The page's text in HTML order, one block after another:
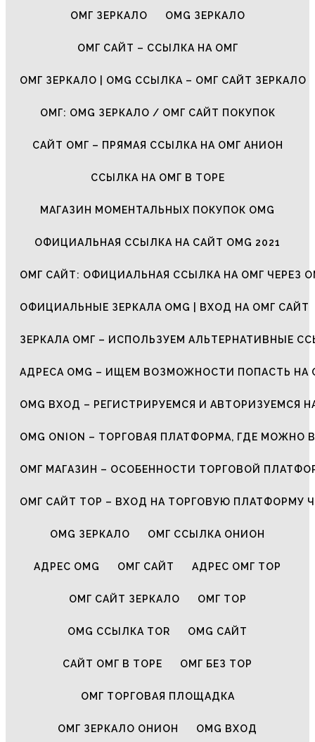
ОМГ ЗЕРКАЛО OMG ЗЕРКАЛО
ОМГ САЙТ – ССЫЛКА НА ОМГ
ОМГ ЗЕРКАЛО | OMG ССЫЛКА – ОМГ САЙТ ЗЕРКАЛО
ОМГ: OMG ЗЕРКАЛО / ОМГ САЙТ ПОКУПОК
САЙТ ОМГ – ПРЯМАЯ ССЫЛКА НА ОМГ АНИОН
ССЫЛКА НА ОМГ В ТОРЕ
МАГАЗИН МОМЕНТАЛЬНЫХ ПОКУПОК OMG
ОФИЦИАЛЬНАЯ ССЫЛКА НА САЙТ OMG 2021
ОМГ САЙТ: ОФИЦИАЛЬНАЯ ССЫЛКА НА ОМГ ЧЕРЕЗ
ОФИЦИАЛЬНЫЕ ЗЕРКАЛА OMG | ВХОД НА ОМГ САЙТ
ЗЕРКАЛА ОМГ – ИСПОЛЬЗУЕМ АЛЬТЕРНАТИВНЫЕ
АДРЕСА OMG – ИЩЕМ ВОЗМОЖНОСТИ ПОПАСТЬ НА
OMG ВХОД – РЕГИСТРИРУЕМСЯ И АВТОРИЗУЕМСЯ
OMG ONION – ТОРГОВАЯ ПЛАТФОРМА, ГДЕ МОЖНО
ОМГ МАГАЗИН – ОСОБЕННОСТИ ТОРГОВОЙ
ОМГ САЙТ ТОР – ВХОД НА ТОРГОВУЮ ПЛАТФОРМУ
OMG ЗЕРКАЛО ОМГ ССЫЛКА ОНИОН
АДРЕС OMG ОМГ САЙТ АДРЕС ОМГ ТОР
ОМГ САЙТ ЗЕРКАЛО ОМГ ТОР
OMG ССЫЛКА TOR OMG САЙТ
САЙТ ОМГ В ТОРЕ ОМГ БЕЗ ТОР
ОМГ ТОРГОВАЯ ПЛОЩАДКА
ОМГ ЗЕРКАЛО ОНИОН OMG ВХОД